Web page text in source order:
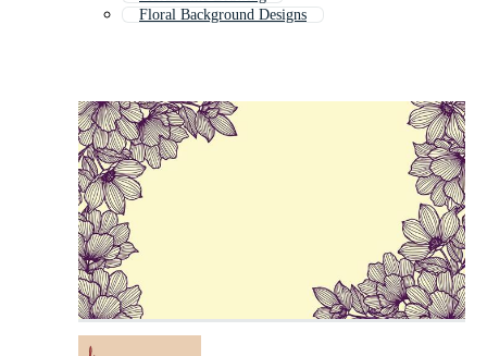
Floral Background Designs